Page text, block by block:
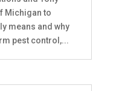
Michigan to
means and why
pest control,...